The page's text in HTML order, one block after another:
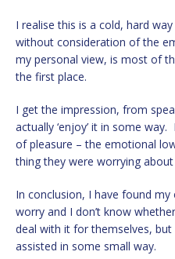
I realise this is a cold, hard
without consideration of the
my personal view, is most of
the first place.
I get the impression, from
actually ‘enjoy’ it in some
of pleasure – the emotional
thing they were worrying
In conclusion, I have found
worry and I don’t know
deal with it for themselves, but
assisted in some small way.